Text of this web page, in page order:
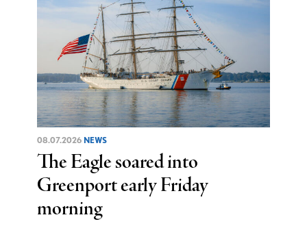
08.07.2026 NEWS
The Eagle soared into
Greenport early Friday
morning